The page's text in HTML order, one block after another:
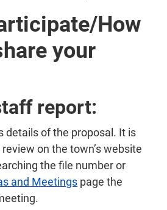
How
your
report:
details of the proposal. It is
on the town’s website
the file number or
and Meetings page the